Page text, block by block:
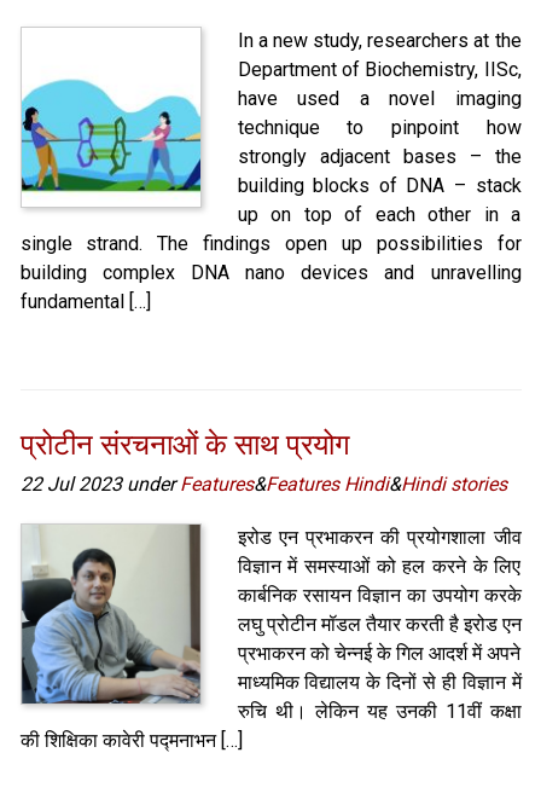
In a new study, researchers at the
Department of Biochemistry, IISc,
have used a novel imaging
technique to pinpoint how
strongly adjacent bases – the
building blocks of DNA – stack
up on top of each other in a
single strand. The findings open up possibilities for
building complex DNA nano devices and unravelling
fundamental […]
प्रोटीन संरचनाओं के साथ प्रयोग
22 Jul 2023 underFeatures&Features Hindi&Hindi stories
इरोड एन प्रभाकरन की प्रयोगशाला जीव
विज्ञान में समस्याओं को हल करने के लिए
कार्बनिक रसायन विज्ञान का उपयोग करके
लघु प्रोटीन मॉडल तैयार करती है इरोड एन
प्रभाकरन को चेन्नई के गिल आदर्श में अपने
माध्यमिक विद्यालय के दिनों से ही विज्ञान में
रुचि थी। लेकिन यह उनकी 11वीं कक्षा
की शिक्षिका कावेरी पद्मनाभन […]